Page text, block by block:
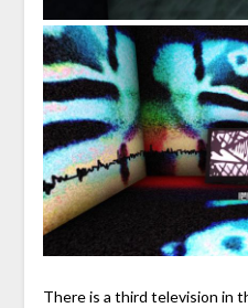
There is a third television in